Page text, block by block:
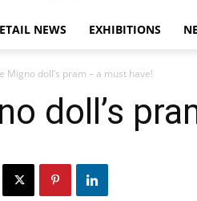
NEWS EXHIBITIONS
Migno doll’s pram – a must have!
doll’s